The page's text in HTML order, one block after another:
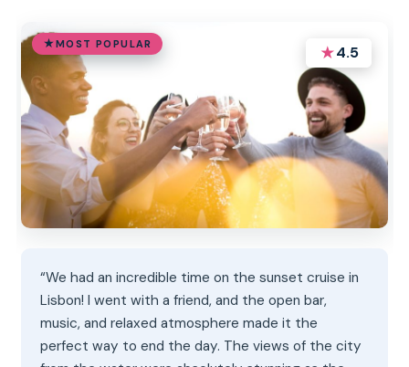
MOST POPULAR ★4.5
“We had an incredible time on the sunset cruise in
Lisbon! I went with a friend, and the open bar,
music, and relaxed atmosphere made it the
perfect way to end the day. The views of the city